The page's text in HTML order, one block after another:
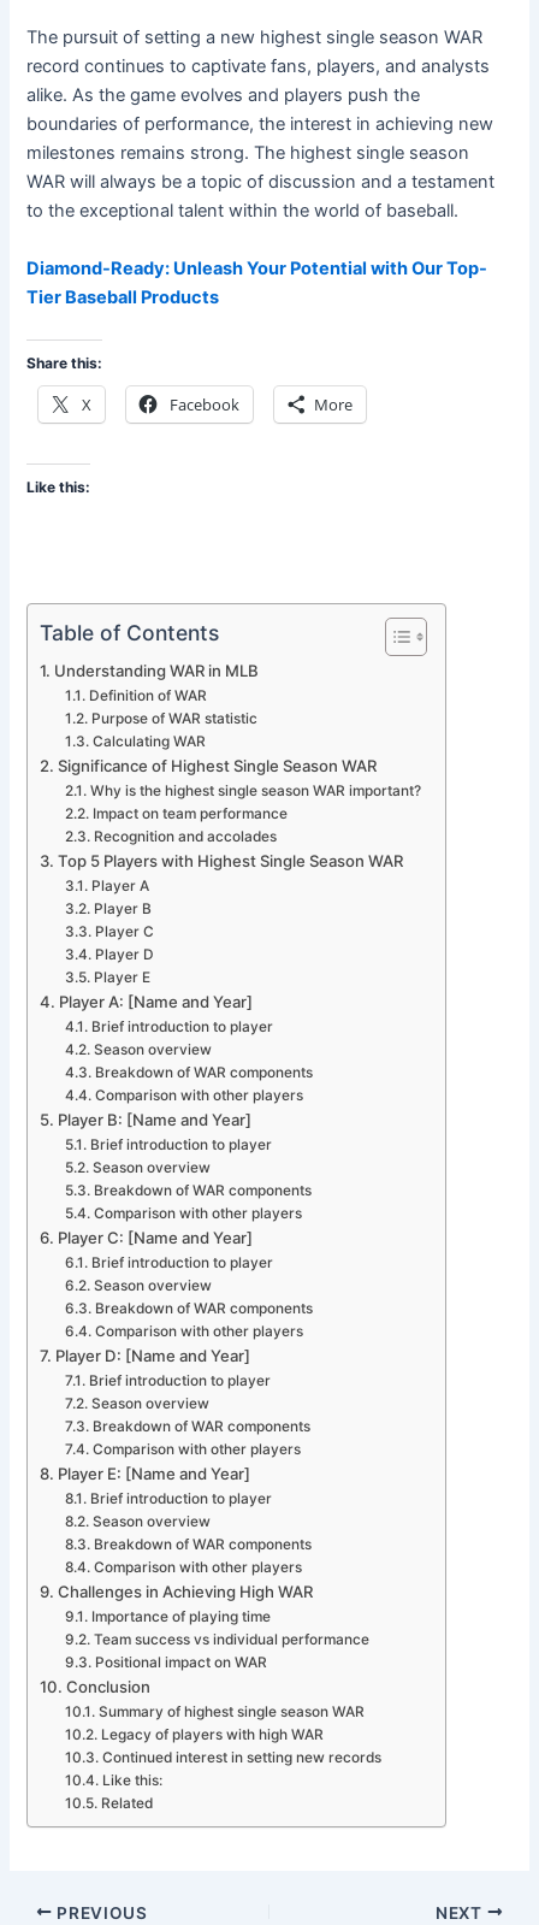
The pursuit of setting a new highest single season WAR
record continues to captivate fans, players, and analysts
alike. As the game evolves and players push the
boundaries of performance, the interest in achieving new
milestones remains strong. The highest single season
WAR will always be a topic of discussion and a testament
to the exceptional talent within the world of baseball.
Diamond-Ready: Unleash Your Potential with Our Top-
Tier Baseball Products
Share this:
X Facebook More
Like this:
Table of Contents
Understanding WAR in MLB
Definition of WAR
Purpose of WAR statistic
Calculating WAR
Significance of Highest Single Season WAR
Why is the highest single season WAR important?
Impact on team performance
Recognition and accolades
Top 5 Players with Highest Single Season WAR
Player A
Player B
Player C
Player D
Player E
Player A: [Name and Year]
Brief introduction to player
Season overview
Breakdown of WAR components
Comparison with other players
Player B: [Name and Year]
Brief introduction to player
Season overview
Breakdown of WAR components
Comparison with other players
Player C: [Name and Year]
Brief introduction to player
Season overview
Breakdown of WAR components
Comparison with other players
Player D: [Name and Year]
Brief introduction to player
Season overview
Breakdown of WAR components
Comparison with other players
Player E: [Name and Year]
Brief introduction to player
Season overview
Breakdown of WAR components
Comparison with other players
Challenges in Achieving High WAR
Importance of playing time
Team success vs individual performance
Positional impact on WAR
Conclusion
Summary of highest single season WAR
Legacy of players with high WAR
Continued interest in setting new records
Like this:
Related
PREVIOUS NEXT